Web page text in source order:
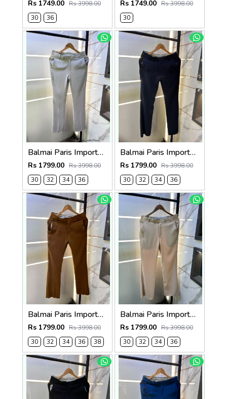
Rs 1749.00 Rs 3998.00
30
36
Rs 1749.00 Rs 3998.00
30
Balmai Paris Imported Grey Super Premium korean Trouser F3648-GY
Rs 1799.00 Rs 3998.00
30
32 34 36
Balmai Paris Imported Navy Super Premium korean Trouser F3648-NY
Rs 1799.00 Rs 3998.00
30
32 34 36
Balmai Paris Imported Brown Super Premium korean Trouser F3648-BR
Rs 1799.00 Rs 3998.00
30
32 34 36 38
Balmai Paris Imported Beige Super Premium korean Trouser F3648-BE
Rs 1799.00 Rs 3998.00
30
32 34 36